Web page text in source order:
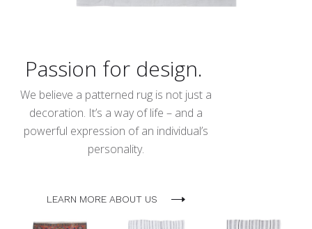
Passion for design.
We believe a patterned rug is not just a
decoration. It’s a way of life – and a
powerful expression of an individual’s
personality.
LEARN MORE ABOUT US